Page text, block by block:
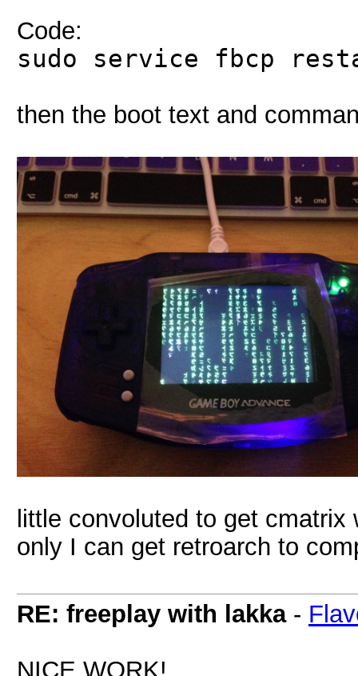
Code:
sudo service fbcp
then the boot text and
little convoluted to get
only I can get retroarch to
RE: freeplay with lakka-
NICE WORK!